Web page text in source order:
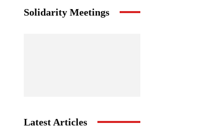
Solidarity Meetings
Latest Articles